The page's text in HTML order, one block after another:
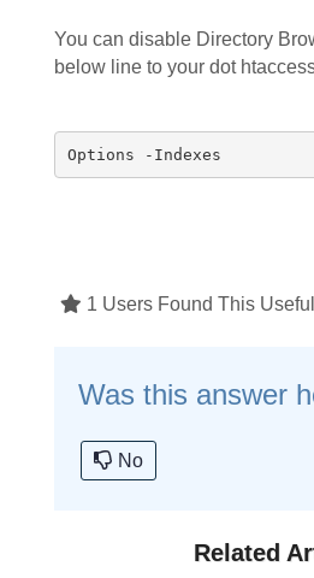
You can disable Directory
below line to your dot
Options -Indexes
1 Users Found This Useful
Was this answer
No
Related